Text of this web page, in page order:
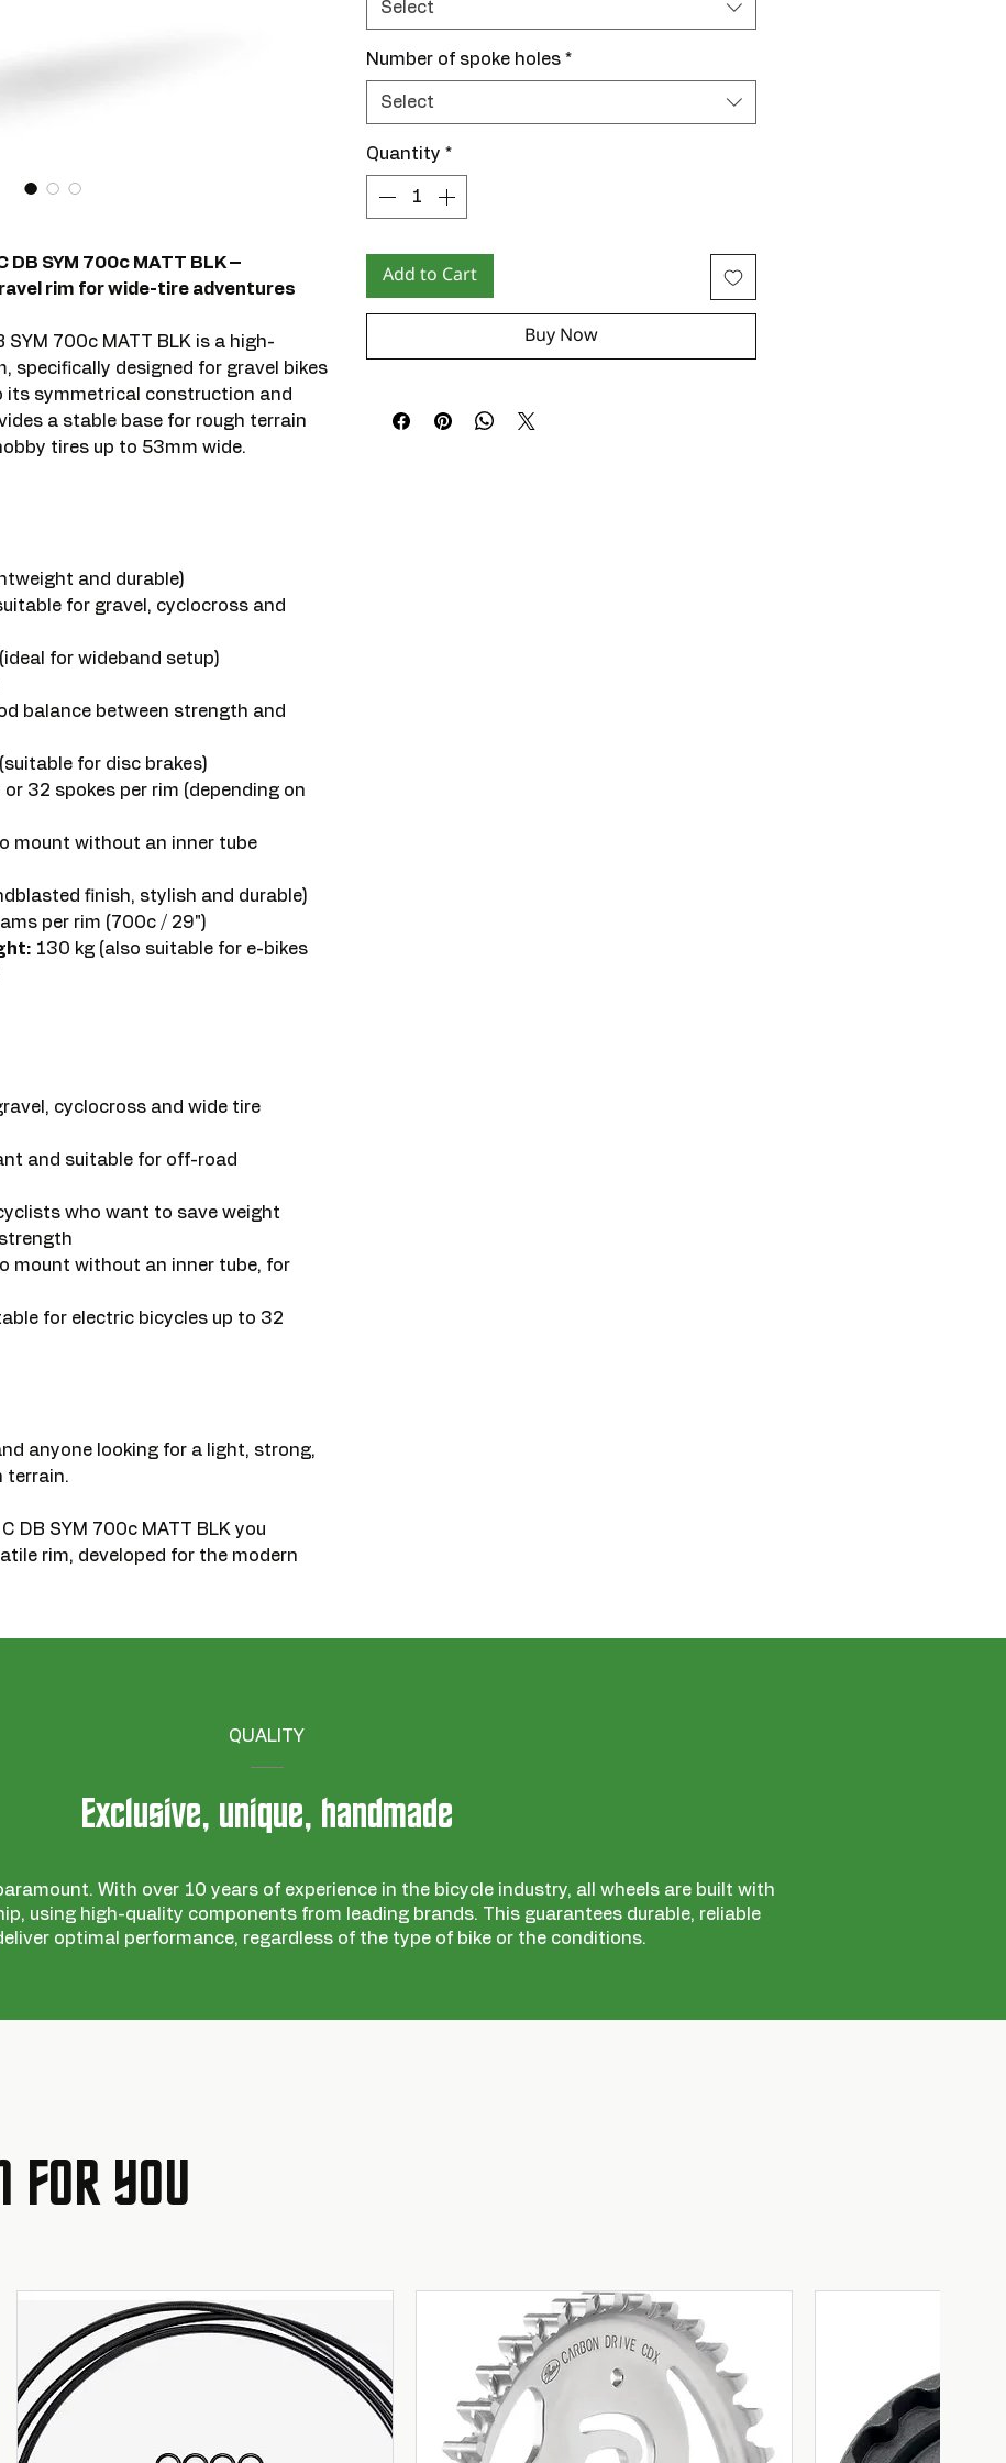
DB SYM 700c MATT BLK –
rim for wide-tire adventures
SYM 700c MATT BLK is a high-
specifically designed for gravel bikes
its symmetrical construction and
a stable base for rough terrain
tires up to 53mm wide.
and durable)
for gravel, cyclocross and
for wideband setup)
balance between strength and
for disc brakes)
32 spokes per rim (depending on
mount without an inner tube
finish, stylish and durable)
per rim (700c / 29")
130 kg (also suitable for e-bikes
cyclocross and wide tire
and suitable for off-road
who want to save weight
mount without an inner tube, for
for electric bicycles up to 32
anyone looking for a light, strong,
terrain.
DB SYM 700c MATT BLK you
rim, developed for the modern
Select
Number of spoke holes *
Select
Quantity *
Add to Cart
Buy Now
QUALITY
Exclusive, unique, handmade
With over 10 years of experience in the bicycle industry, all wheels are built with
using high-quality components from leading brands. This guarantees durable, reliable
optimal performance, regardless of the type of bike or the conditions.
FOR YOU